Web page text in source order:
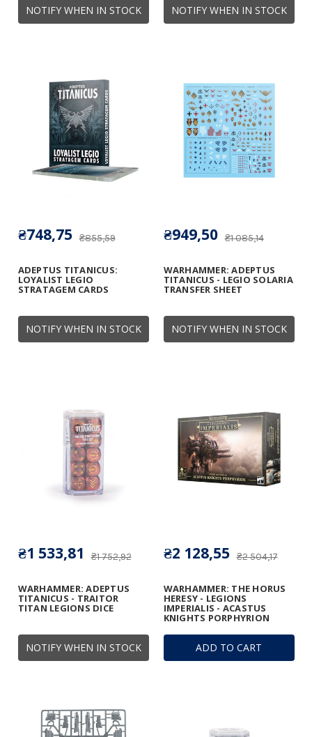
NOTIFY WHEN IN STOCK NOTIFY WHEN IN STOCK
NOTIFY WHEN IN STOCK
ADEPTUS TITANICUS:
LOYALIST LEGIO
STRATAGEM CARDS
₴855,59
₴748,75
NOTIFY WHEN IN STOCK
WARHAMMER: ADEPTUS
TITANICUS - LEGIO SOLARIA
TRANSFER SHEET
₴1 085,14
₴949,50
NOTIFY WHEN IN STOCK
WARHAMMER: ADEPTUS
TITANICUS - TRAITOR
TITAN LEGIONS DICE
₴1 752,92
₴1 533,81
ADD TO CART
WARHAMMER: THE HORUS
HERESY - LEGIONS
IMPERIALIS - ACASTUS
KNIGHTS PORPHYRION
₴2 504,17
₴2 128,55